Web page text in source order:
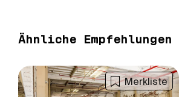
Ähnliche Empfehlungen
Merkliste